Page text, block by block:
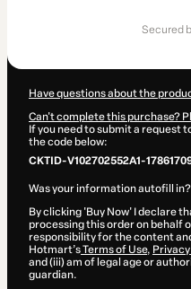
secured
Have questions about the
Can't complete this purchase?
If you need to submit a request
the code below:
CKTID-V102702552A1-
Was your information autofill in?
By clicking 'Buy Now' I declare
processing this order on behalf
responsibility for the content
Hotmart’sTerms of Use,
and (iii) am of legal age or
guardian.